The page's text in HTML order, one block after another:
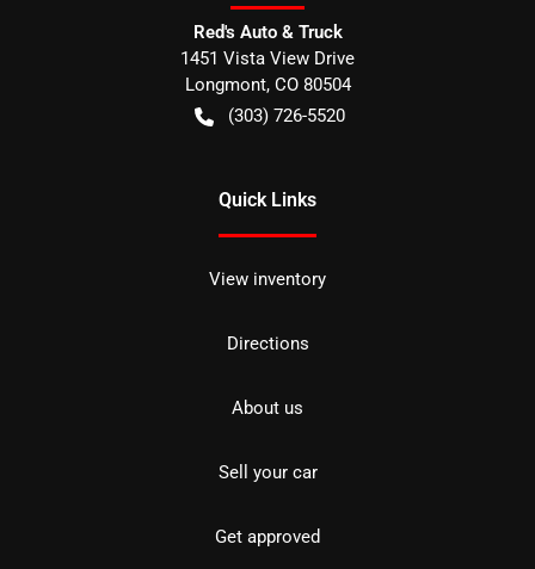
Red's Auto & Truck
1451 Vista View Drive
Longmont, CO 80504
(303) 726-5520
Quick Links
View inventory
Directions
About us
Sell your car
Get approved